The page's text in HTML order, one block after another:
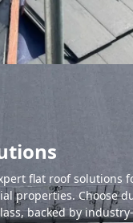
flat roof solutions
properties. Choose
backed by